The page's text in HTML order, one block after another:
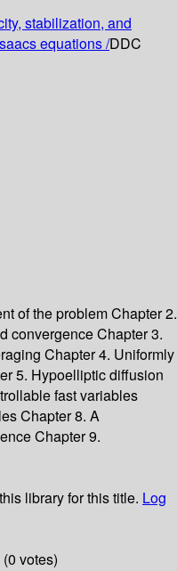
stabilization, and
equations /DDC
of the problemChapter 2.
convergenceChapter 3.
Chapter 4. Uniformly
5. Hypoelliptic diffusion
fast variables
Chapter 8. A
Chapter 9.
library for this title. Log
votes)